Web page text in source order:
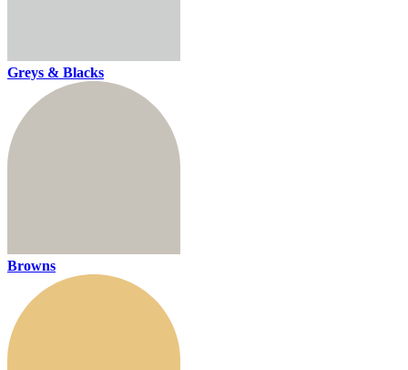
Greys & Blacks
Browns